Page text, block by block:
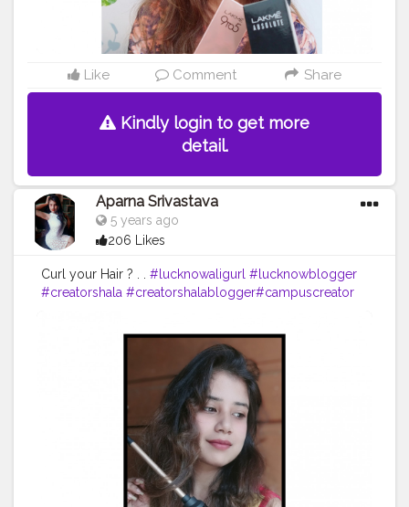
Like Comment Share
Kindly login to get more
detail.
Aparna Srivastava
5 years ago
206 Likes
Curl your Hair ? . . #lucknowaligurl #lucknowblogger
#creatorshala #creatorshalablogger#campuscreator